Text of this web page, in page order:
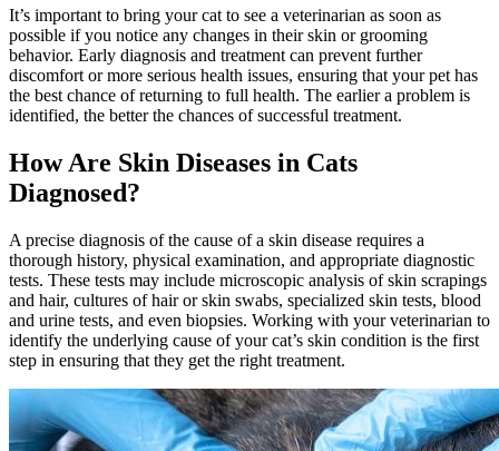
It’s important to bring your cat to see a veterinarian as soon as
possible if you notice any changes in their skin or grooming
behavior. Early diagnosis and treatment can prevent further
discomfort or more serious health issues, ensuring that your pet has
the best chance of returning to full health. The earlier a problem is
identified, the better the chances of successful treatment.
How Are Skin Diseases in Cats
Diagnosed?
A precise diagnosis of the cause of a skin disease requires a
thorough history, physical examination, and appropriate diagnostic
tests. These tests may include microscopic analysis of skin scrapings
and hair, cultures of hair or skin swabs, specialized skin tests, blood
and urine tests, and even biopsies. Working with your veterinarian to
identify the underlying cause of your cat’s skin condition is the first
step in ensuring that they get the right treatment.